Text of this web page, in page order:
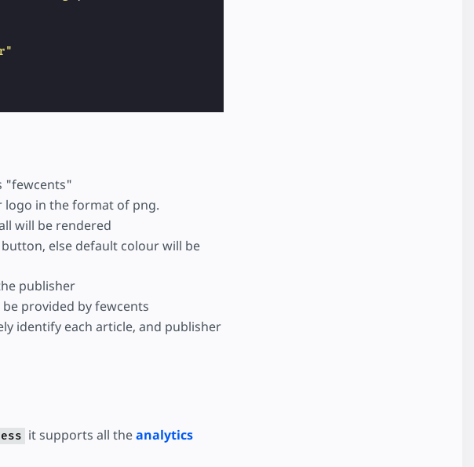
"fewcents"
logo in the format of png.
will be rendered
else default colour will be
publisher
provided by fewcents
identify each article, and publisher
it supports all theanalytics